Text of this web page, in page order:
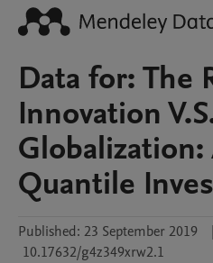
Data for: The
Innovation
Quantile
Published: 23 September 2019 |
10.17632/g4z349xrw2.1